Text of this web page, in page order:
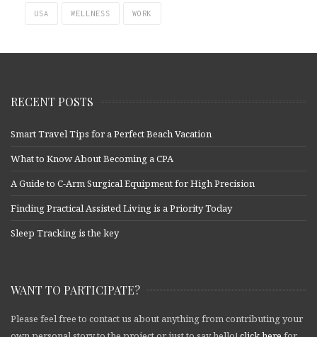
USA WELLNESS WORK
RECENT POSTS
Smart Travel Tips for a Perfect Beach Vacation
What to Know About Becoming a CPA
A Guide to C-Arm Surgical Equipment for High Precision
Finding Practical Assisted Living is a Priority Today
Sleep Tracking is the key
WANT TO PARTICIPATE?
Please feel free to contact us about anything from contributing your